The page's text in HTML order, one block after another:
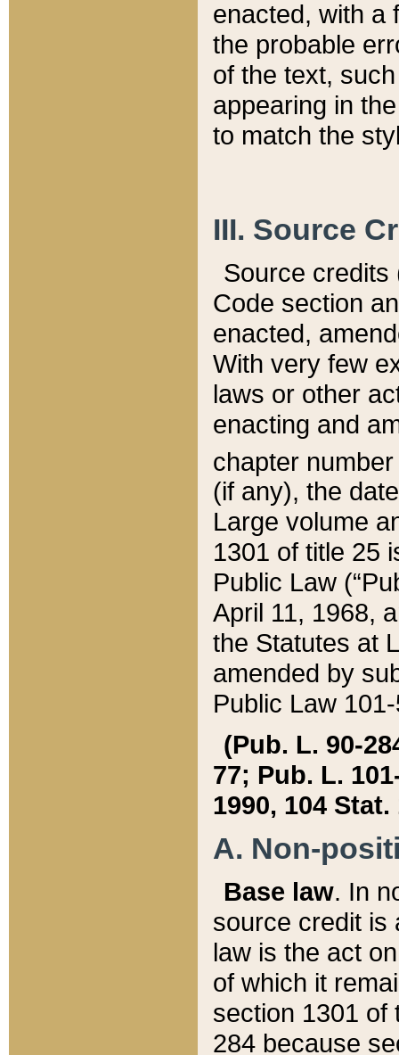
enacted, with a
the probable
of the text,
appearing in
to match the
III. Source
Source credits
Code section
enacted,
With very few
laws or other
enacting and
chapter
(if any), the
Large volume
1301 of title 25
Public Law
April 11, 1968,
the Statutes at
amended by
Public Law
(Pub. L. 90-
77; Pub. L.
1990, 104 Stat.
A. Non-
Base law. In
source credit is
law is the act
of which it
section 1301 of
284 because